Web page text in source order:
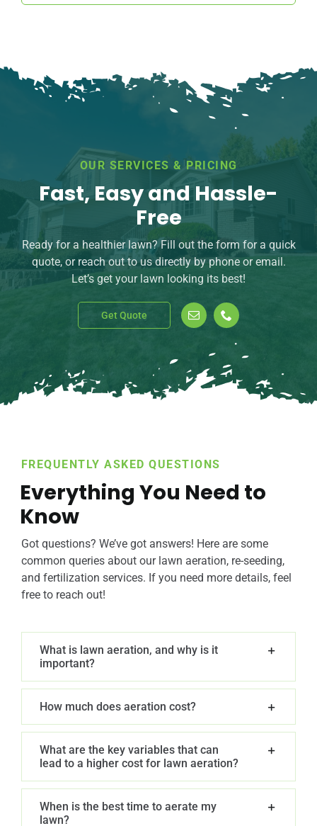
OUR SERVICES & PRICING
Fast, Easy and Hassle-
Free
Ready for a healthier lawn? Fill out the form for a quick
quote, or reach out to us directly by phone or email.
Let’s get your lawn looking its best!
Get Quote
What is lawn aeration, and why is it
important?
How much does aeration cost?
What are the key variables that can
lead to a higher cost for lawn aeration?
When is the best time to aerate my
lawn?
FREQUENTLY ASKED QUESTIONS
Everything You Need to
Know
Got questions? We’ve got answers! Here are some
common queries about our lawn aeration, re-seeding,
and fertilization services. If you need more details, feel
free to reach out!